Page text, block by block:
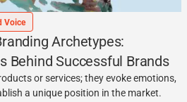
Voice
Archetypes:
Behind Successful Brands
or services; they evoke emotions,
a unique position in the market.